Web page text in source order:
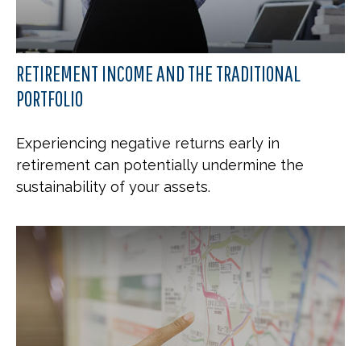
RETIREMENT INCOME AND THE TRADITIONAL
PORTFOLIO
Experiencing negative returns early in
retirement can potentially undermine the
sustainability of your assets.